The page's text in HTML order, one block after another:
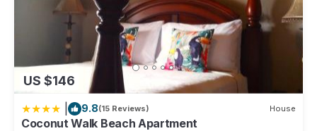
US $146
9.8(15 Reviews) House
Coconut Walk Beach Apartment